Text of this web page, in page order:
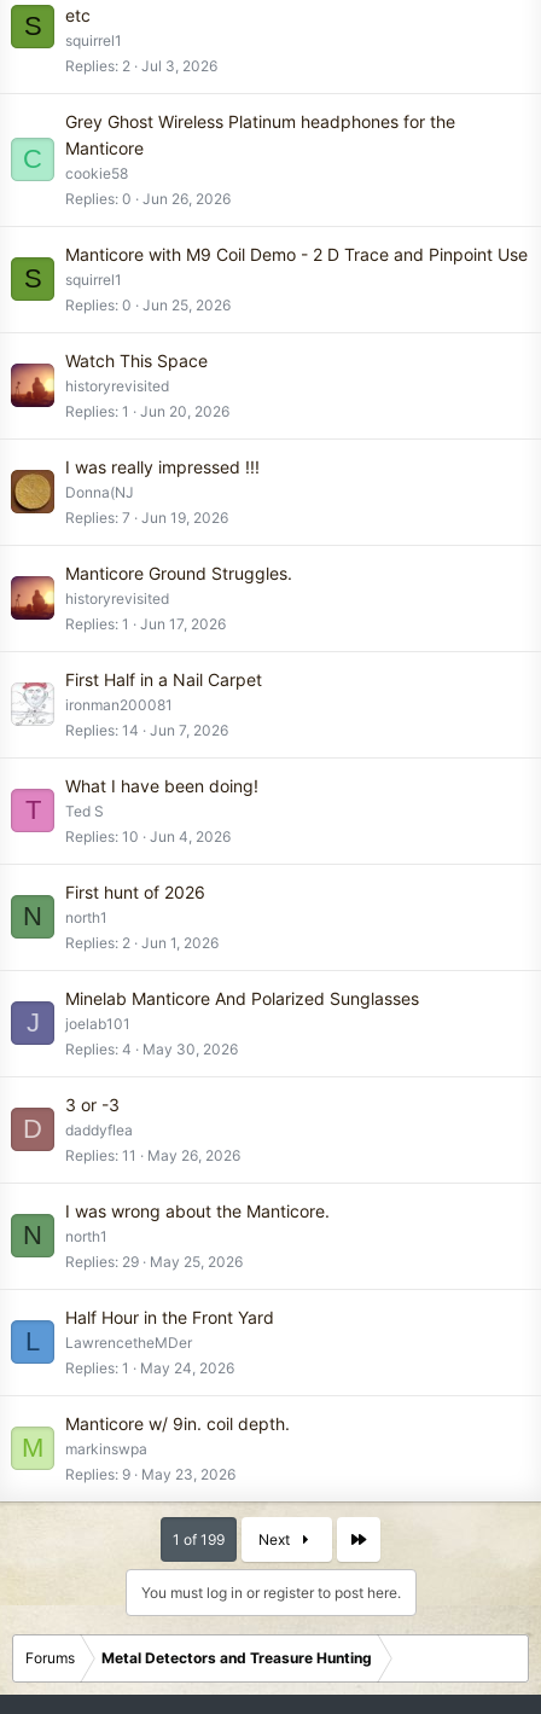
S
etc
squirrel1
Replies 2 Jul 3, 2026
C
Grey Ghost Wireless Platinum headphones for the
Manticore
cookie58
Replies 0 Jun 26, 2026
S
Manticore with M9 Coil Demo - 2 D Trace and Pinpoint Use
squirrel1
Replies 0 Jun 25, 2026
Watch This Space
historyrevisited
Replies 1 Jun 20, 2026
I was really impressed !!!
Donna(NJ
Replies 7 Jun 19, 2026
Manticore Ground Struggles.
historyrevisited
Replies 1 Jun 17, 2026
First Half in a Nail Carpet
ironman200081
Replies 14 Jun 7, 2026
T
What I have been doing!
Ted S
Replies 10 Jun 4, 2026
N
First hunt of 2026
north1
Replies 2 Jun 1, 2026
J
Minelab Manticore And Polarized Sunglasses
joelab101
Replies 4 May 30, 2026
D
3 or -3
daddyflea
Replies 11 May 26, 2026
N
I was wrong about the Manticore.
north1
Replies 29 May 25, 2026
L
Half Hour in the Front Yard
LawrencetheMDer
Replies 1 May 24, 2026
M
Manticore w/ 9in. coil depth.
markinswpa
Replies 9 May 23, 2026
1 of 199 Next Last
You must log in or register to post here.
Forums Metal Detectors and Treasure Hunting